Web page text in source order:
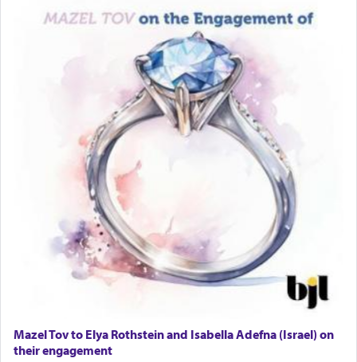
Lastly, the verse regarding King David equates
prayer to 'service' in the Temple, but seemingly
only emphasizing his desire it be equated to the
service of קטרת —Incense.
The prophet Hoshea specifically states how in the
and let us
render [for the absence of] bulls,
שפתינו— [the
offering of] our lips.
Why then did King David only ask for his prayer
to be as the Incense?
The last detail outlined among the various vessels
in the Tabernacle was theמזבח הזהב — Golden
Mazel Tov to Elya Rothstein and Isabella Adefna (Israel) on
their engagement